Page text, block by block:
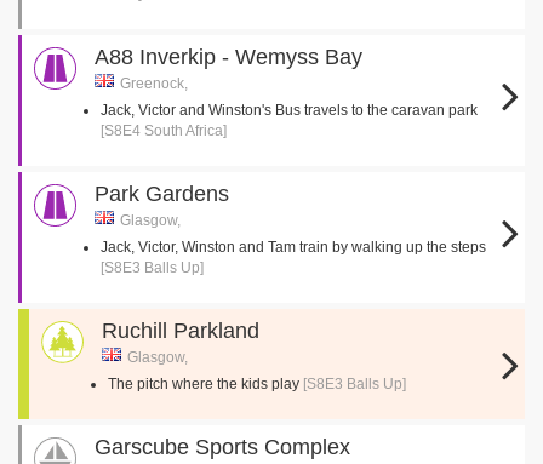
A88 Inverkip - Wemyss Bay
Greenock,
Jack, Victor and Winston's Bus travels to the caravan park
[S8E4 South Africa]
Park Gardens
Glasgow,
Jack, Victor, Winston and Tam train by walking up the steps
[S8E3 Balls Up]
Ruchill Parkland
Glasgow,
The pitch where the kids play [S8E3 Balls Up]
Garscube Sports Complex